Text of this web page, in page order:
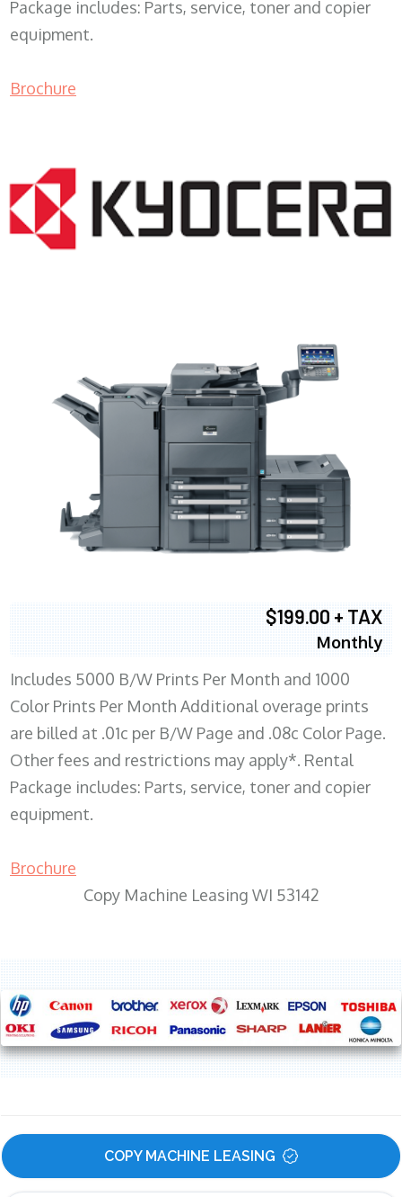
Package includes: Parts, service, toner and copier
equipment.
Brochure
$199.00 + TAX
Monthly
Includes 5000 B/W Prints Per Month and 1000
Color Prints Per Month Additional overage prints
are billed at .01c per B/W Page and .08c Color Page.
Other fees and restrictions may apply*. Rental
Package includes: Parts, service, toner and copier
equipment.
Brochure
Copy Machine Leasing WI 53142
COPY MACHINE LEASING